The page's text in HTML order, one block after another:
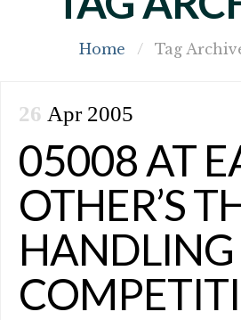
Home / Tag
26 Apr 2005
05008 AT
OTHER’S
HANDLING